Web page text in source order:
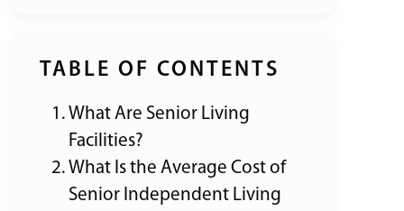
TABLE OF CONTENTS
What Are Senior Living
Facilities?
What Is the Average Cost of
Senior Independent Living